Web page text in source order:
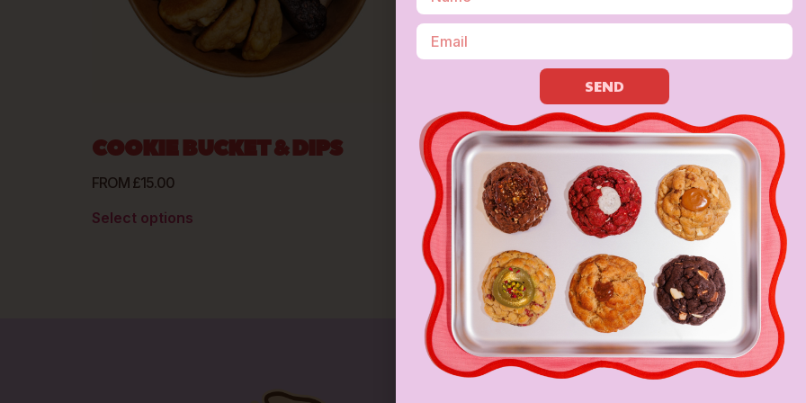
COOKIE BUCKET & DIPS
FROM £15.00
Select options
LET’S BE
10% off your first order – because besties
SEND